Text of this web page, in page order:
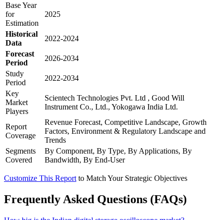
Base Year
for
Estimation
2025
Historical
Data
2022-2024
Forecast
Period
2026-2034
Study
Period
2022-2034
Key
Market
Players
Scientech Technologies Pvt. Ltd , Good Will
Instrument Co., Ltd., Yokogawa India Ltd.
Report
Coverage
Revenue Forecast, Competitive Landscape, Growth
Factors, Environment & Regulatory Landscape and
Trends
Segments
Covered
By Component, By Type, By Applications, By
Bandwidth, By End-User
Customize This Report to Match Your Strategic Objectives
Frequently Asked Questions (FAQs)